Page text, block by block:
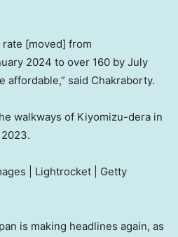
rate [moved] from
2024 to over 160 by July
affordable,” said Chakraborty.
walkways of Kiyomizu-dera in
2023.
| Lightrocket | Getty
is making headlines again, as